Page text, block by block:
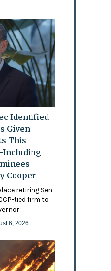
Identified
Given
This
Cooper
retiring Sen
tied firm to
6, 2026